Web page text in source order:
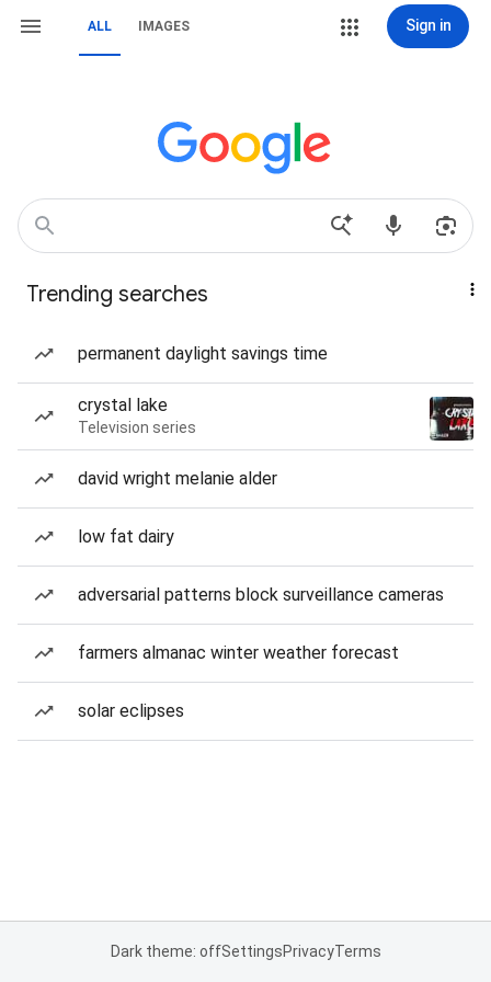
ALL IMAGES Sign in
Trending searches
permanent daylight savings time
crystal lake
Television series
david wright melanie alder
low fat dairy
adversarial patterns block surveillance cameras
farmers almanac winter weather forecast
solar eclipses
Dark theme: offSettingsPrivacyTerms